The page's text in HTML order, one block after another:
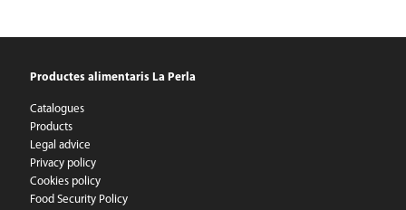
Productes alimentaris La Perla
Catalogues
Products
Legal advice
Privacy policy
Cookies policy
Food Security Policy